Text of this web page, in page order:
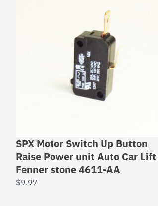
SPX Motor Switch Up Button
Raise Power unit Auto Car Lift
Fenner stone 4611-AA
$9.97